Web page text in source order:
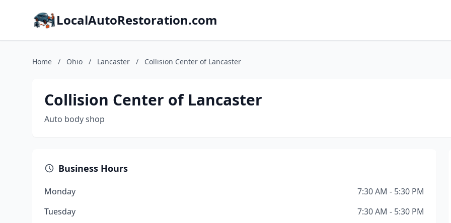
LocalAutoRestoration.com
Home / Ohio / Lancaster / Collision Center of Lancaster
Collision Center of Lancaster
Auto body shop
Business Hours
Monday
7:30 AM - 5:30 PM
Tuesday
7:30 AM - 5:30 PM